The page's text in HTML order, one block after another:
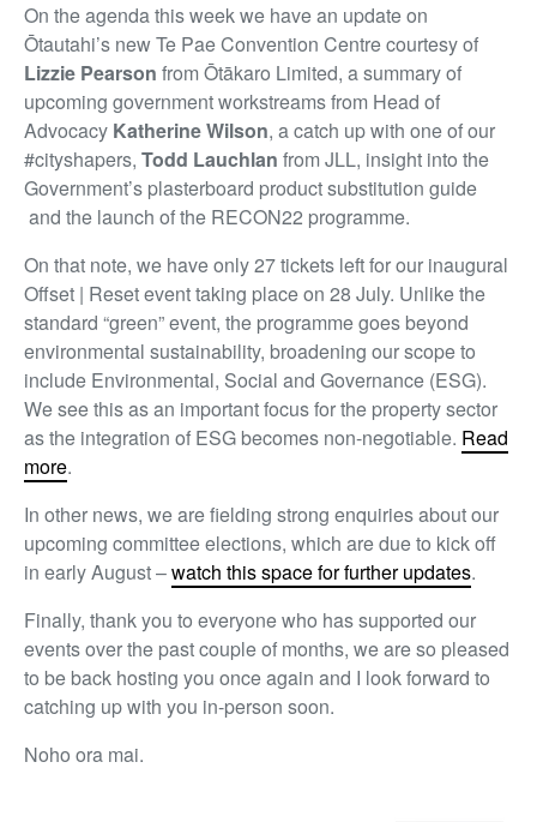
On the agenda this week we have an update on
Ōtautahi’s new Te Pae Convention Centre courtesy of
Lizzie Pearson from Ōtākaro Limited, a summary of
upcoming government workstreams from Head of
Advocacy Katherine Wilson, a catch up with one of our
#cityshapers, Todd Lauchlan from JLL, insight into the
Government’s plasterboard product substitution guide
and the launch of the RECON22 programme.
On that note, we have only 27 tickets left for our inaugural
Offset | Reset event taking place on 28 July. Unlike the
standard “green” event, the programme goes beyond
environmental sustainability, broadening our scope to
include Environmental, Social and Governance (ESG).
We see this as an important focus for the property sector
as the integration of ESG becomes non-negotiable. Read
more.
In other news, we are fielding strong enquiries about our
upcoming committee elections, which are due to kick off
in early August –watch this space for further updates.
Finally, thank you to everyone who has supported our
events over the past couple of months, we are so pleased
to be back hosting you once again and I look forward to
catching up with you in-person soon.
Noho ora mai.